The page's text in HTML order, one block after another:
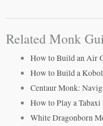
Related Monk
How to Build an Air
How to Build a
Centaur Monk:
How to Play a
White Dragonborn